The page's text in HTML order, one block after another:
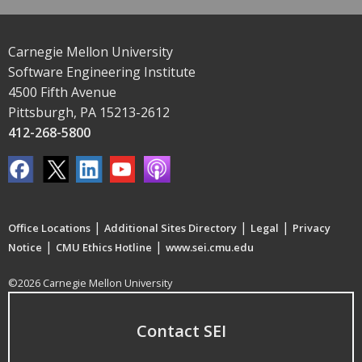
Carnegie Mellon University
Software Engineering Institute
4500 Fifth Avenue
Pittsburgh, PA 15213-2612
412-268-5800
Office Locations | Additional Sites Directory | Legal | Privacy
Notice | CMU Ethics Hotline | www.sei.cmu.edu
©2026 Carnegie Mellon University
Contact SEI